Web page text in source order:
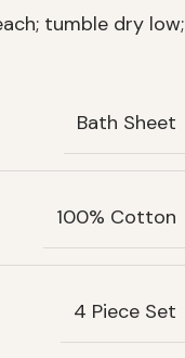
tumble dry low;
Bath Sheet
100% Cotton
4 Piece Set